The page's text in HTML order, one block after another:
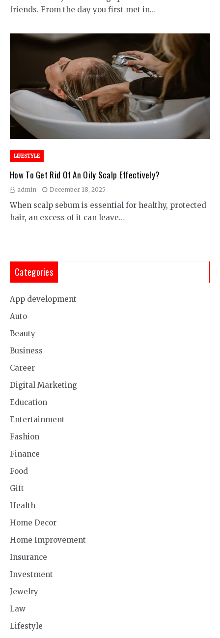
friends. From the day you first met in…
LIFESTYLE
How To Get Rid Of An Oily Scalp Effectively?
admin December 18, 2025
When scalp sebum is essential for healthy, protected
hair, an excess of it can leave…
Categories
App development
Auto
Beauty
Business
Career
Digital Marketing
Education
Entertainment
Fashion
Finance
Food
Gift
Health
Home Decor
Home Improvement
Insurance
Investment
Jewelry
Law
Lifestyle